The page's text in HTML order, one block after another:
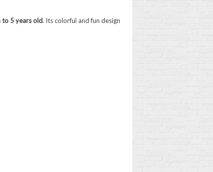
to 5 years old. Its colorful and fun design